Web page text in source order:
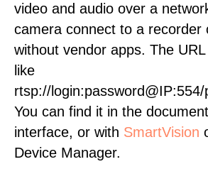
video and audio over a
camera connect to a recorder
without vendor apps. The
like
rtsp://
You can find it in the
interface, or with SmartVision
Device Manager.